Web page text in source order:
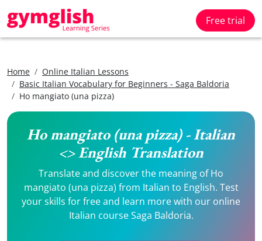
Free trial
Home
Online Italian Lessons
Basic Italian Vocabulary for Beginners - Saga Baldoria
Ho mangiato (una pizza)
Ho mangiato (una pizza) - Italian
<> English Translation
Translate and discover the meaning of Ho
mangiato (una pizza) from Italian to English. Test
your skills for free and learn more with our online
Italian course Saga Baldoria.